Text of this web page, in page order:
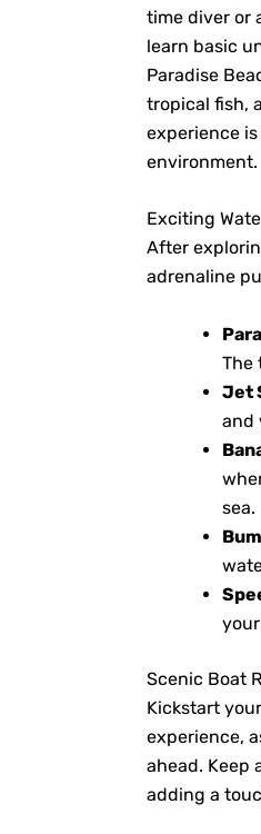
time diver or
learn basic
Paradise
tropical fish,
experience
environment.
Exciting
After
adrenaline
The
Jet
and
sea.
Scenic Boat
Kickstart
experience,
ahead. Keep
adding a